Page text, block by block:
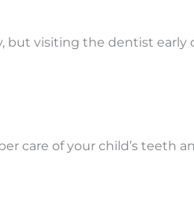
visiting the dentist early
care of your child’s teeth